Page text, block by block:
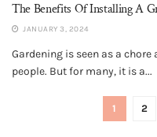
The Benefits Of Installing A
JANUARY 3, 2024
Gardening is seen as a
people. But for many, it is a...
1 2